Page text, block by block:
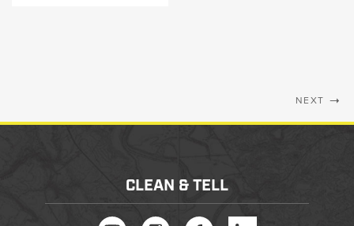
NEXT
CLEAN & TELL